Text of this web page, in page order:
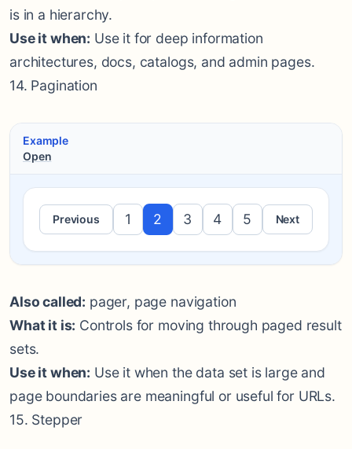
is in a hierarchy.
Use it when: Use it for deep information
architectures, docs, catalogs, and admin pages.
14. Pagination
Example
Open
Previous 1 2 3 4 5 Next
Also called: pager, page navigation
What it is: Controls for moving through paged result
sets.
Use it when: Use it when the data set is large and
page boundaries are meaningful or useful for URLs.
15. Stepper